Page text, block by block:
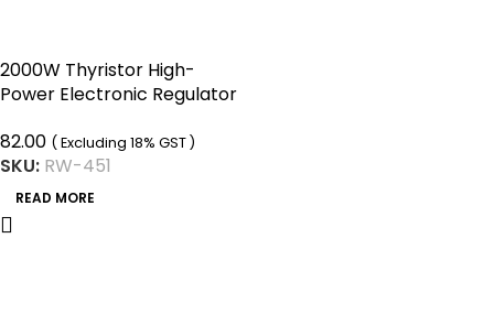
2000W Thyristor High-
Power Electronic Regulator
and Temperature
82.00 ( Excluding 18% GST )
SKU: RW-451
READ MORE